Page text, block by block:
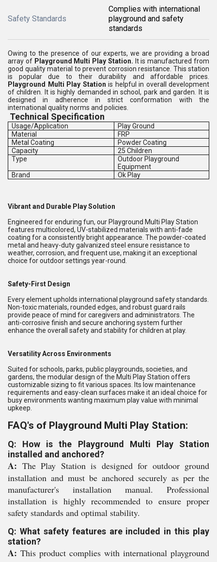
Safety Standards
Complies with international
playground and safety
standards
Owing to the presence of our experts, we are providing a broad
array of Playground Multi Play Station. It is manufactured from
good quality material to prevent corrosion resistance. This station
is popular due to their durability and affordable prices.
Playground Multi Play Station is helpful in overall development
of children. It is highly demanded in school, park and garden. It is
designed in adherence in strict conformation with the
international quality norms and policies.
Technical Specification
Usage/Application
Play Ground
Material
FRP
Metal Coating
Powder Coating
Capacity
25 Children
Type
Outdoor Playground
Equipment
Brand
Ok Play
Vibrant and Durable Play Solution
Engineered for enduring fun, our Playground Multi Play Station
features multicolored, UV-stabilized materials with anti-fade
coating for a consistently bright appearance. The powder-coated
metal and heavy-duty galvanized steel ensure resistance to
weather, corrosion, and frequent use, making it an exceptional
choice for outdoor settings year-round.
Safety-First Design
Every element upholds international playground safety standards.
Non-toxic materials, rounded edges, and robust guard rails
provide peace of mind for caregivers and administrators. The
anti-corrosive finish and secure anchoring system further
enhance the overall safety and stability for children at play.
Versatility Across Environments
Suited for schools, parks, public playgrounds, societies, and
gardens, the modular design of the Multi Play Station offers
customizable sizing to fit various spaces. Its low maintenance
requirements and easy-clean surfaces make it an ideal choice for
busy environments wanting maximum play value with minimal
upkeep.
FAQ's of Playground Multi Play Station:
Q: How is the Playground Multi Play Station
installed and anchored?
A: The Play Station is designed for outdoor ground
installation and must be anchored securely as per the
manufacturer's installation manual. Professional
installation is highly recommended to ensure proper
safety standards and optimal stability.
Q: What safety features are included in this play
station?
A: This product complies with international playground